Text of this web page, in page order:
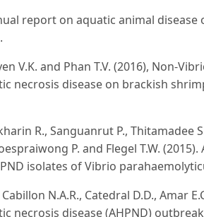
report on aquatic animal
V.K. and Phan T.V. (2016), Non-
necrosis disease on brackish
R., Sanguanrut P., Thitamadee
P. and Flegel T.W.
isolates of Vibrio
Cabillon N.A.R., Catedral D.D., Amar
necrosis disease (AHPND)